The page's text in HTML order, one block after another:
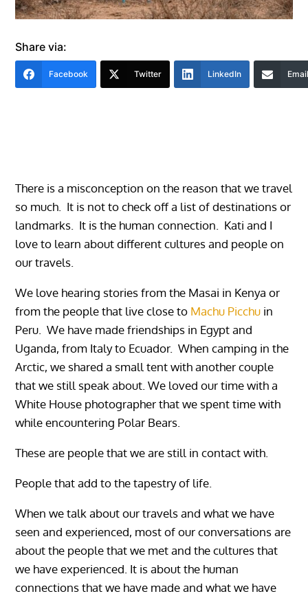
Share via:
Facebook Twitter LinkedIn
There is a misconception on the reason that we travel
so much. It is not to check off a list of destinations or
landmarks. It is the human connection. Kati and I
love to learn about different cultures and people on
our travels.
We love hearing stories from the Masai in Kenya or
from the people that live close to Machu Picchu in
Peru. We have made friendships in Egypt and
Uganda, from Italy to Ecuador. When camping in the
Arctic, we shared a small tent with another couple
that we still speak about. We loved our time with a
White House photographer that we spent time with
while encountering Polar Bears.
These are people that we are still in contact with.
People that add to the tapestry of life.
When we talk about our travels and what we have
seen and experienced, most of our conversations are
about the people that we met and the cultures that
we have experienced. It is about the human
connections that we have made and what we have